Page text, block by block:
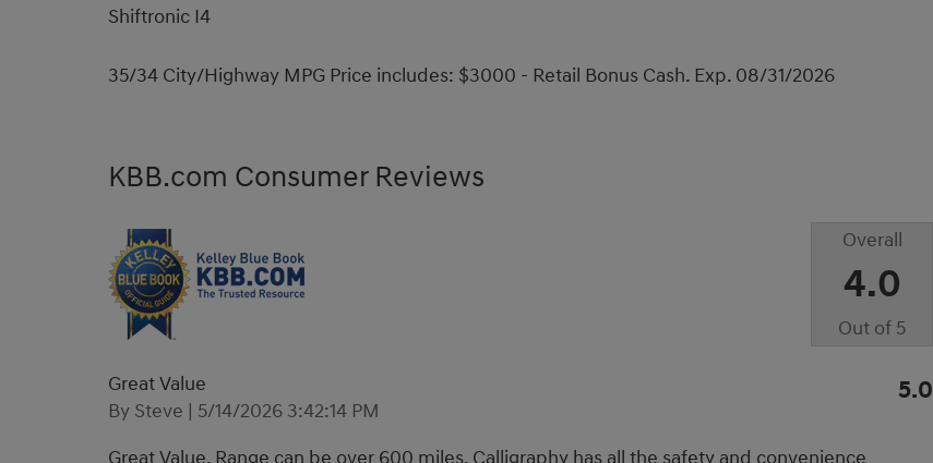
Shiftronic I4
35/34 City/Highway MPG Price includes: $3000 - Retail Bonus Cash. Exp. 08/31/2026
KBB.com Consumer Reviews
Overall
4.0
Out of 5
Great Value
By Steve | on
5/14/2026 3:42:14 PM
5.0